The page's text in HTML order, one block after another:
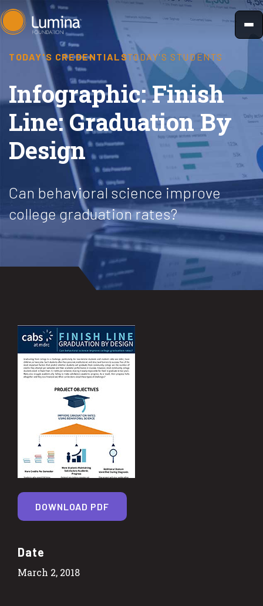
Skip
to
TODAY'S CREDENTIALSTODAY'S STUDENTS
Infographic: Finish
Line: Graduation By
Design
Can behavioral science improve
college graduation rates?
Date
March 2, 2018
DOWNLOAD PDF